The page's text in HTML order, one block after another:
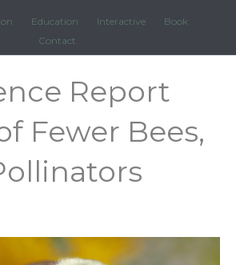
Education Interactive
Book
Contact
Report
Fewer Bees,